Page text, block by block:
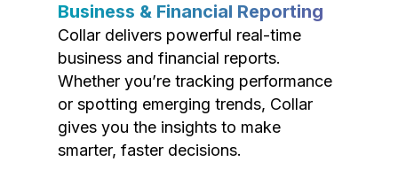
Business & Financial Reporting
Collar delivers powerful real-time
business and financial reports.
Whether you’re tracking performance
or spotting emerging trends, Collar
gives you the insights to make
smarter, faster decisions.